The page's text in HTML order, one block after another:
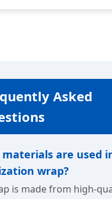
Asked
are used
wrap?
is made from high-